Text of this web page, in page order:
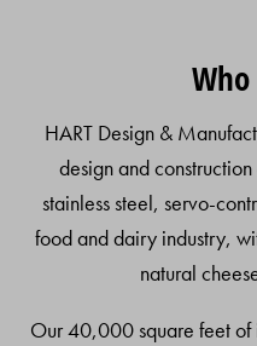
HART Design &
design and
stainless steel, servo-
food and dairy industry,
natural
Our 40,000 square feet